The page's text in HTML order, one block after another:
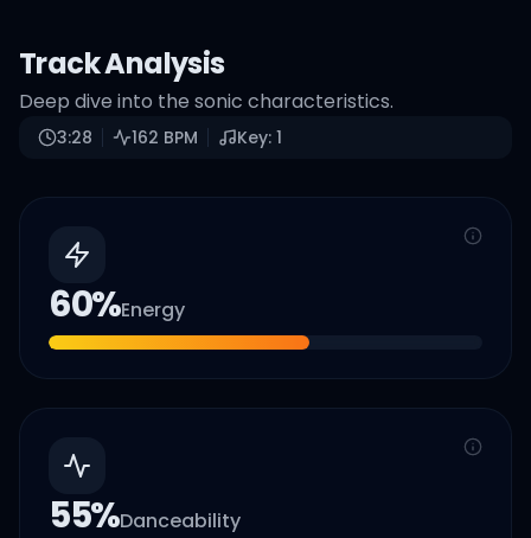
Track Analysis
Deep dive into the sonic characteristics.
3:28 162 BPM Key: 1
60%Energy
55%Danceability